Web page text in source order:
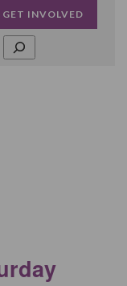
GET INVOLVED